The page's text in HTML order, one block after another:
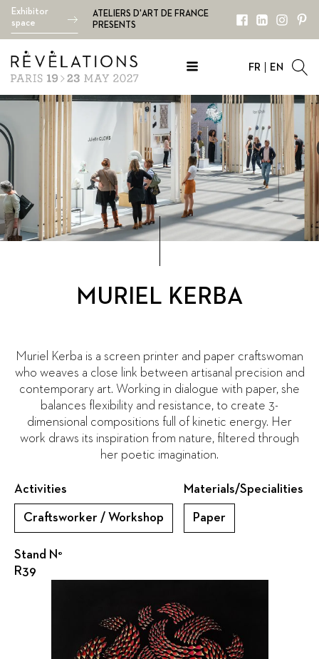
Exhibitor
space
ATELIERS D'ART DE FRANCE
PRESENTS
FR EN
MURIEL KERBA
Muriel Kerba is a screen printer and paper craftswoman
who weaves a close link between artisanal precision and
contemporary art. Working in dialogue with paper, she
balances flexibility and resistance, to create 3-
dimensional compositions full of kinetic energy. Her
work draws its inspiration from nature, filtered through
her poetic imagination.
Activities
Craftsworker / Workshop
Materials/Specialities
Paper
Stand N°
R39